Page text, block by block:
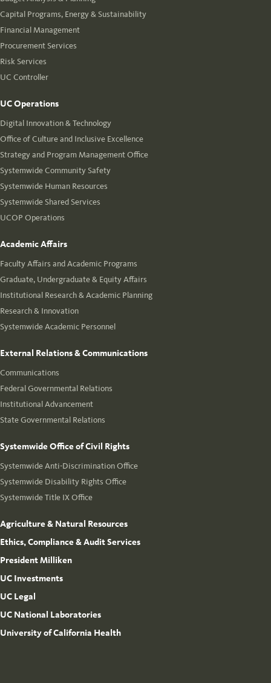
Capital Programs, Energy & Sustainability
Financial Management
Procurement Services
Risk Services
UC Controller
UC Operations
Digital Innovation & Technology
Office of Culture and Inclusive Excellence
Strategy and Program Management Office
Systemwide Community Safety
Systemwide Human Resources
Systemwide Shared Services
UCOP Operations
Academic Affairs
Faculty Affairs and Academic Programs
Graduate, Undergraduate & Equity Affairs
Institutional Research & Academic Planning
Research & Innovation
Systemwide Academic Personnel
External Relations & Communications
Communications
Federal Governmental Relations
Institutional Advancement
State Governmental Relations
Systemwide Office of Civil Rights
Systemwide Anti-Discrimination Office
Systemwide Disability Rights Office
Systemwide Title IX Office
Agriculture & Natural Resources
Ethics, Compliance & Audit Services
President Milliken
UC Investments
UC Legal
UC National Laboratories
University of California Health